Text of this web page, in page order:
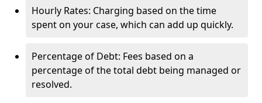
Hourly Rates: Charging based on the time
spent on your case, which can add up quickly.
Percentage of Debt: Fees based on a
percentage of the total debt being managed or
resolved.